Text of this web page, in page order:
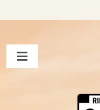
Toggle